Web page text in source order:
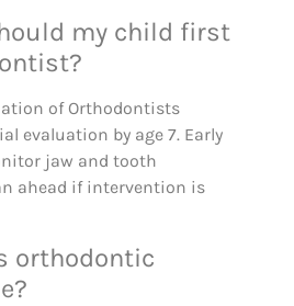
my child first
of Orthodontists
evaluation by age 7. Early
jaw and tooth
ahead if intervention is
orthodontic